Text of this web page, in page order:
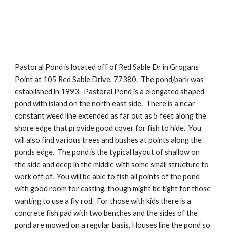
Pastoral Pond is located off of Red Sable Dr in Grogans
Point at 105 Red Sable Drive, 77380.  The pond/park was
established in 1993.  Pastoral Pond is a elongated shaped
pond with island on the north east side.  There is a near
constant weed line extended as far out as 5 feet along the
shore edge that provide good cover for fish to hide.  You
will also find various trees and bushes at points along the
ponds edge.  The pond is the typical layout of shallow on
the side and deep in the middle with some small structure to
work off of.  You will be able to fish all points of the pond
with good room for casting, though might be tight for those
wanting to use a fly rod.  For those with kids there is a
concrete fish pad with two benches and the sides of the
pond are mowed on a regular basis. Houses line the pond so